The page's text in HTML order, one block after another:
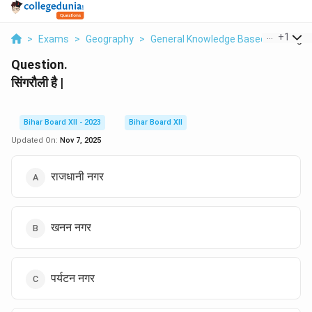
> Exams > Geography > General Knowledge Based > +1
Question.
सिंगरौली है |
Bihar Board XII - 2023
Bihar Board XII
Updated On: Nov 7, 2025
राजधानी नगर
खनन नगर
पर्यटन नगर